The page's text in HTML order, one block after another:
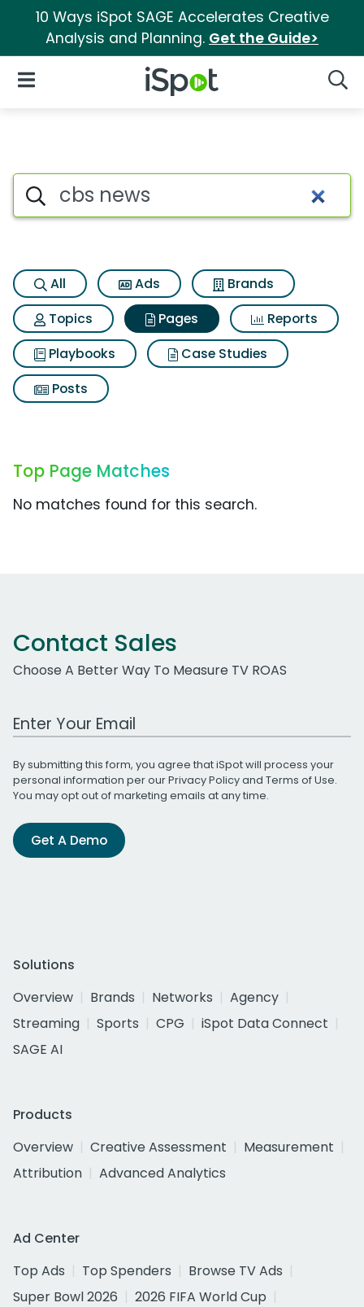
10 Ways iSpot SAGE Accelerates Creative
Analysis and Planning. Get the Guide>
iSpot Logo
Open Navigation
Page matches for Cbs news
Search iSpot
All Ads
Brands
Topics
Pages
Reports
Playbooks
Case Studies
Posts
Top Page Matches
No matches found for this search.
Contact Sales
Choose A Better Way To Measure TV ROAS
Work Email Address
By submitting this form, you agree that iSpot will process your
personal information per ourPrivacy Policyand Terms of Use.
You may opt out of marketing emails at any time.
Get A Demo
Solutions
Overview
Brands Networks
Agency
Streaming
Sports CPG
iSpot Data Connect
SAGE AI
Products
Overview
Creative Assessment
Measurement
Attribution
Advanced Analytics
Ad Center
Top Ads
Top Spenders
Browse TV Ads
Super Bowl 2026
2026 FIFA World Cup